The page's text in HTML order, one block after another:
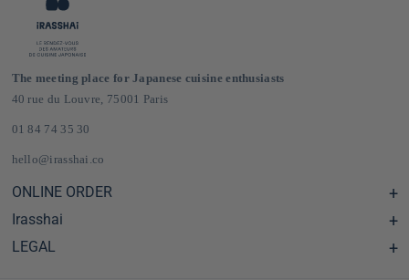
The meeting place for Japanese cuisine enthusiasts
40 rue du Louvre, 75001 Paris
01 84 74 35 30
hello@irasshai.co
ONLINE ORDER
Help Center & FAQ
Shipping and Delivery in France & Europe
Irasshai
Hours at 40 Rue du Louvre, Paris
LEGAL